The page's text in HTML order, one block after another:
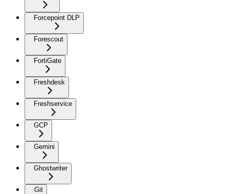
Forcepoint DLP
Forescout
FortiGate
Freshdesk
Freshservice
GCP
Gemini
Ghostwriter
Git